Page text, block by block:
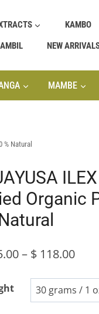
KAMBO
NEW
MAMBE
% Natural
Organic
– $118.00Price
$